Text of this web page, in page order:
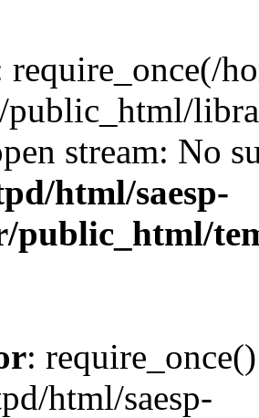
require_once(/
public_html/
stream: No
html/saesp-
public_html/
:
html/saesp-